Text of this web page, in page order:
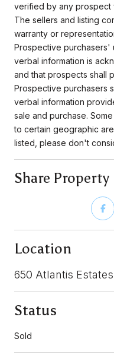
verified by any prospect
The sellers and listing
warranty or
Prospective purchasers'
verbal information is
and that prospects shall
Prospective purchasers
verbal information
sale and purchase.
to certain geographic
listed, please don't
Share Property
Location
650 Atlantis
Status
Sold